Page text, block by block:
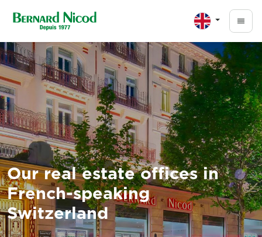
Skip to main content
Our real estate offices in
French-speaking
Switzerland